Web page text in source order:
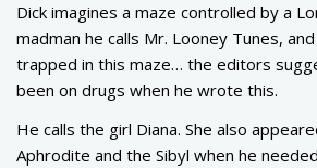
Dick imagines a maze controlled by a
madman he calls Mr. Looney Tunes,
trapped in this maze… the editors
been on drugs when he wrote this.
He calls the girl Diana. She also
Aphrodite and the Sibyl when he